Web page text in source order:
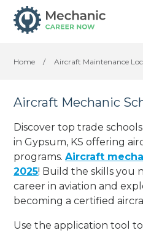
Home / Aircraft Maintenance
Aircraft Mechanic
Discover top trade
in Gypsum, KS offering
programs.Aircraft
2025! Build the skills you
career in aviation and
becoming a certified
Use the application tool